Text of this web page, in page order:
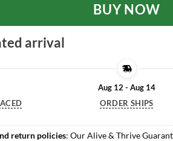
BUY NOW
arrival
Aug 12 - Aug 14
ORDER SHIPS
return policies: Our Alive & Thrive